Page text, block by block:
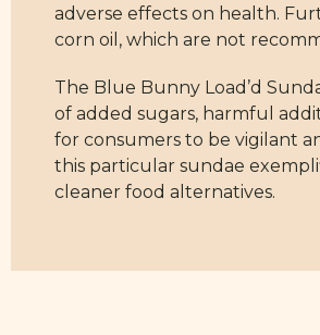
adverse effects on health.
corn oil, which are not
The Blue Bunny Load’d
of added sugars, harmful
for consumers to be vigilant
this particular sundae
cleaner food alternatives.